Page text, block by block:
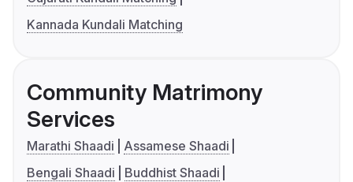
Kannada Kundali Matching
Community Matrimony
Services
Marathi Shaadi
Assamese Shaadi
Bengali Shaadi
Buddhist Shaadi